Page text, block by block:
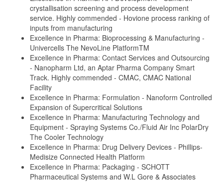
crystallisation screening and process development
service. Highly commended - Hovione process ranking of
inputs from manufacturing
Excellence in Pharma: Bioprocessing & Manufacturing -
Univercells The NevoLine PlatformTM
Excellence in Pharma: Contact Services and Outsourcing
- Nanopharm Ltd, an Aptar Pharma Company Smart
Track. Highly commended - CMAC, CMAC National
Facility
Excellence in Pharma: Formulation - Nanoform Controlled
Expansion of Supercritical Solutions
Excellence in Pharma: Manufacturing Technology and
Equipment - Spraying Systems Co./Fluid Air Inc PolarDry
The Cooler Technology
Excellence in Pharma: Drug Delivery Devices - Phillips-
Medisize Connected Health Platform
Excellence in Pharma: Packaging - SCHOTT
Pharmaceutical Systems and W.L Gore & Associates